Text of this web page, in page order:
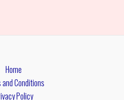
Home
and Conditions
Policy